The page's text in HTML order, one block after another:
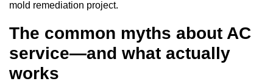
mold remediation project.
The common myths about AC
service—and what actually
works